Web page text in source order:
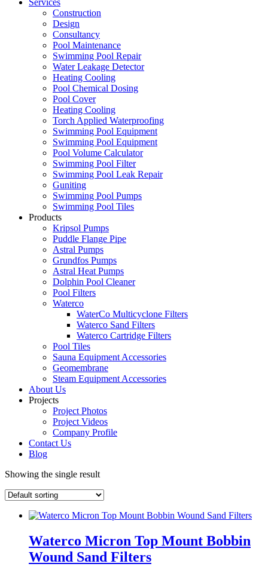
Services
Construction
Design
Consultancy
Pool Maintenance
Swimming Pool Repair
Water Leakage Detector
Heating Cooling
Pool Chemical Dosing
Pool Cover
Heating Cooling
Torch Applied Waterproofing
Swimming Pool Equipment
Swimming Pool Equipment
Pool Volume Calculator
Swimming Pool Filter
Swimming Pool Leak Repair
Guniting
Swimming Pool Pumps
Swimming Pool Tiles
Products
Kripsol Pumps
Puddle Flange Pipe
Astral Pumps
Grundfos Pumps
Astral Heat Pumps
Dolphin Pool Cleaner
Pool Filters
Waterco
WaterCo Multicyclone Filters
Waterco Sand Filters
Waterco Cartridge Filters
Pool Tiles
Sauna Equipment Accessories
Geomembrane
Steam Equipment Accessories
About Us
Projects
Project Photos
Project Videos
Company Profile
Contact Us
Blog
Showing the single result
Waterco Micron Top Mount Bobbin
Wound Sand Filters